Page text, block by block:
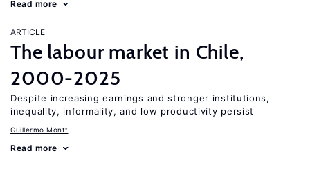
Read more
ARTICLE
The labour market in Chile,
2000-2025
Despite increasing earnings and stronger institutions,
inequality, informality, and low productivity persist
Guillermo Montt
Read more